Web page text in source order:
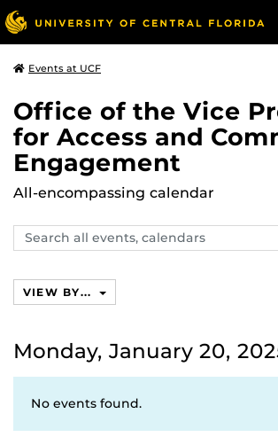
Events at UCF
Office of the Vice
for Access and
Engagement
All-encompassing calendar
Search
events,
VIEW BY...
Monday, January 20,
No events found.